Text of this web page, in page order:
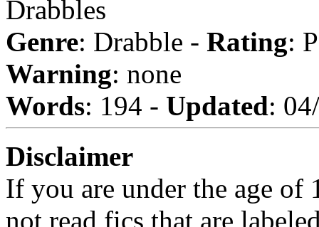
Drabbles
Genre: Drabble - Rating:
Warning: none
Words: 194 - Updated:
Disclaimer
If you are under the age of
not read fics that are